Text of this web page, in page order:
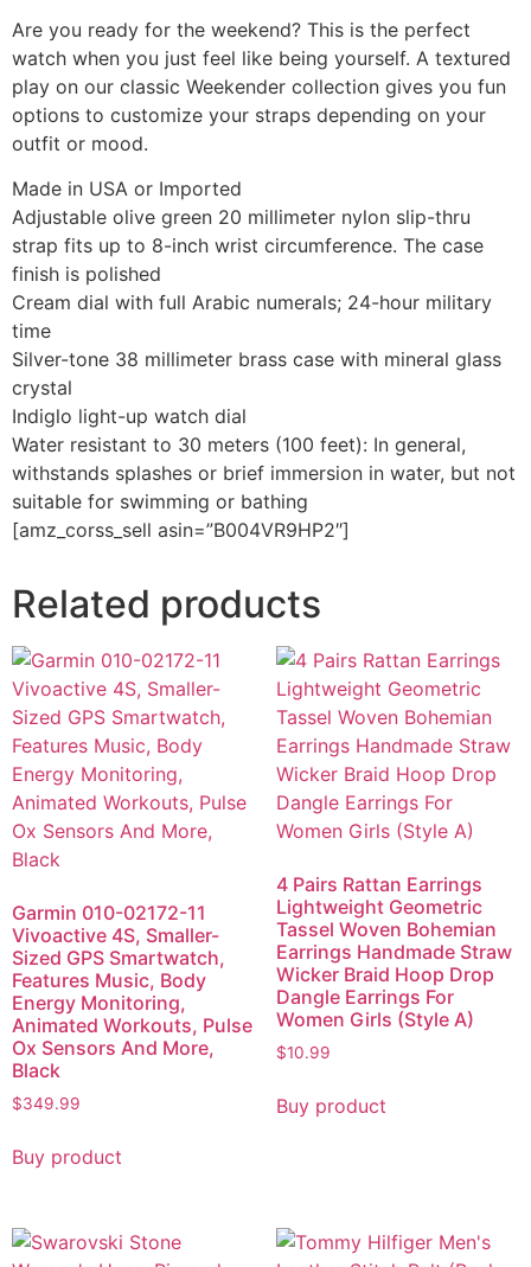
Are you ready for the weekend? This is the perfect
watch when you just feel like being yourself. A textured
play on our classic Weekender collection gives you fun
options to customize your straps depending on your
outfit or mood.
Made in USA or Imported
Adjustable olive green 20 millimeter nylon slip-thru
strap fits up to 8-inch wrist circumference. The case
finish is polished
Cream dial with full Arabic numerals; 24-hour military
time
Silver-tone 38 millimeter brass case with mineral glass
crystal
Indiglo light-up watch dial
Water resistant to 30 meters (100 feet): In general,
withstands splashes or brief immersion in water, but not
suitable for swimming or bathing
[amz_corss_sell asin=”B004VR9HP2″]
Related products
Garmin 010-02172-11
Vivoactive 4S, Smaller-
Sized GPS Smartwatch,
Features Music, Body
Energy Monitoring,
Animated Workouts, Pulse
Ox Sensors And More,
Black
$349.99
Buy product
4 Pairs Rattan Earrings
Lightweight Geometric
Tassel Woven Bohemian
Earrings Handmade Straw
Wicker Braid Hoop Drop
Dangle Earrings For
Women Girls (Style A)
$10.99
Buy product